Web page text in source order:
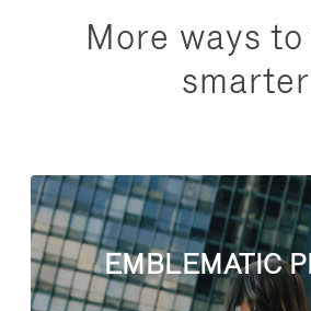
More ways
smarter
EMBLEMATIC